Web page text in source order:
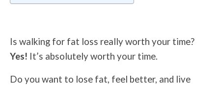
Is walking for fat loss really worth your time?
Yes! It’s absolutely worth your time.
Do you want to lose fat, feel better, and live